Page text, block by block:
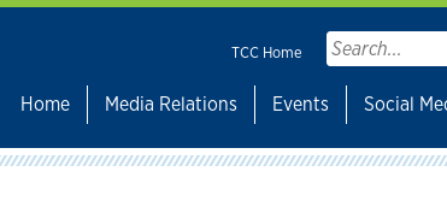
TCC Home
Search
for:
Home
Media Relations Events Social